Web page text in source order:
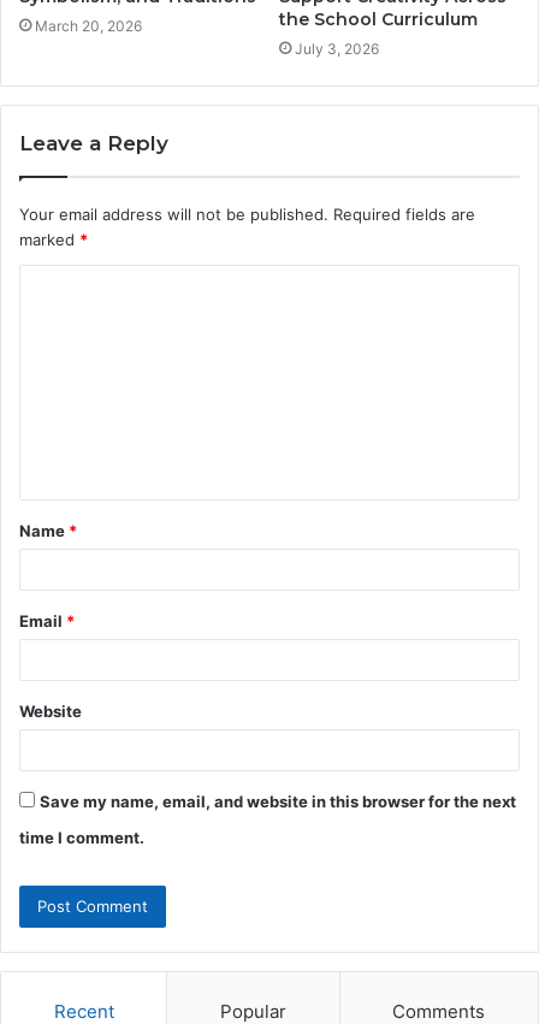
March 20, 2026
the School Curriculum
July 3, 2026
Leave a Reply
Your email address will not be published. Required fields are
marked *
t
*
Name *
Email *
Website
Save my name, email, and website in this browser for the next
time I comment.
Recent Popular Comments